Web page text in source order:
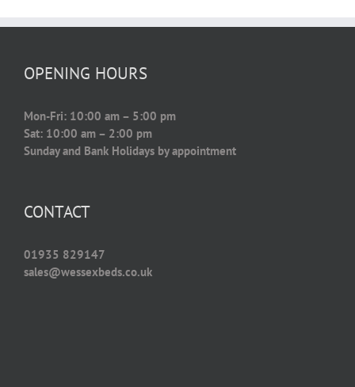
OPENING HOURS
Mon-Fri: 10:00 am – 5:00 pm
Sat: 10:00 am – 2:00 pm
Sunday and Bank Holidays by appointment
CONTACT
01935 829147
sales@wessexbeds.co.uk